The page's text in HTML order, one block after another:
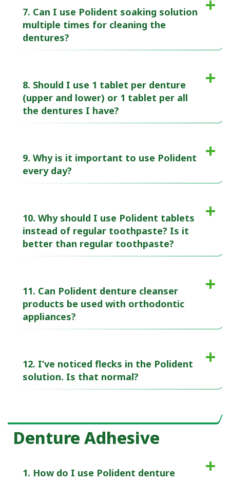
7. Can I use Polident soaking solution
multiple times for cleaning the
dentures?
8. Should I use 1 tablet per denture
(upper and lower) or 1 tablet per all
the dentures I have?
9. Why is it important to use Polident
every day?
10. Why should I use Polident tablets
instead of regular toothpaste? Is it
better than regular toothpaste?
11. Can Polident denture cleanser
products be used with orthodontic
appliances?
12. I’ve noticed flecks in the Polident
solution. Is that normal?
Denture Adhesive
1. How do I use Polident denture